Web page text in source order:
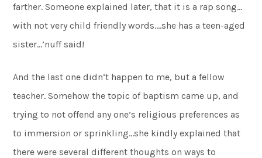
farther. Someone explained later, that it is a rap song…
with not very child friendly words….she has a teen-aged
sister…’nuff said!
And the last one didn’t happen to me, but a fellow
teacher. Somehow the topic of baptism came up, and
trying to not offend any one’s religious preferences as
to immersion or sprinkling…she kindly explained that
there were several different thoughts on ways to